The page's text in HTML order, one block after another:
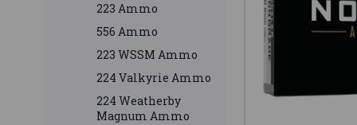
223 Ammo
556 Ammo
223 WSSM Ammo
224 Valkyrie Ammo
224 Weatherby
Magnum Ammo